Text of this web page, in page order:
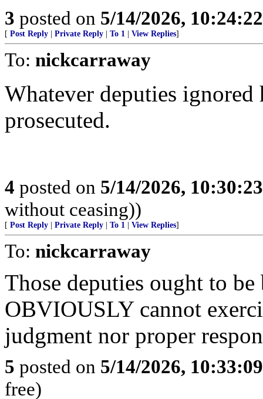
3 posted on 5/14/2026,
[ Post Reply Private Reply To 1 View Replies]
To: nickcarraway
Whatever deputies
prosecuted.
4 posted on 5/14/2026,
without ceasing))
[ Post Reply Private Reply To 1 View Replies]
To: nickcarraway
Those deputies ought to
OBVIOUSLY cannot
judgment nor proper
5 posted on 5/14/2026,
free)